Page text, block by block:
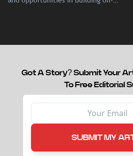
Got A Story? Submit Your
To Free Editorial
SUBMIT MY